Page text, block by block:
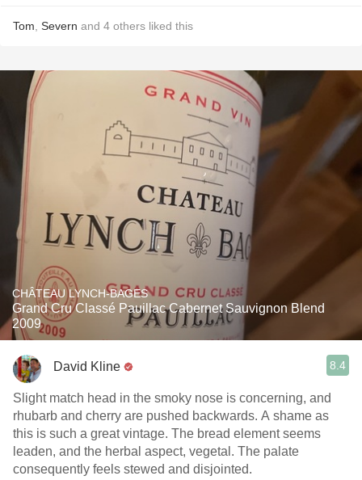
Tom Severn and 4 others liked this
CHÂTEAU LYNCH-BAGES
Grand Cru Classé Pauillac Cabernet Sauvignon Blend
2009
David Kline 8.4
Slight match head in the smoky nose is concerning, and
rhubarb and cherry are pushed backwards. A shame as
this is such a great vintage. The bread element seems
leaden, and the herbal aspect, vegetal. The palate
consequently feels stewed and disjointed.